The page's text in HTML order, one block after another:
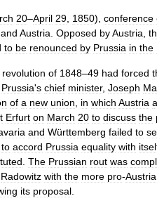
20–April 29 1850), conference
and Austria Opposed byAustria
to be renounced by Prussia in the
revolution of 1848–49 had forced
Prussia's chief minister, Joseph
of a new union in which Austria
Erfurt on March 20 to discuss the
and Württemberg failed to
to accord Prussia equality with
The Prussian rout was
Radowitz with the more pro-
its proposal